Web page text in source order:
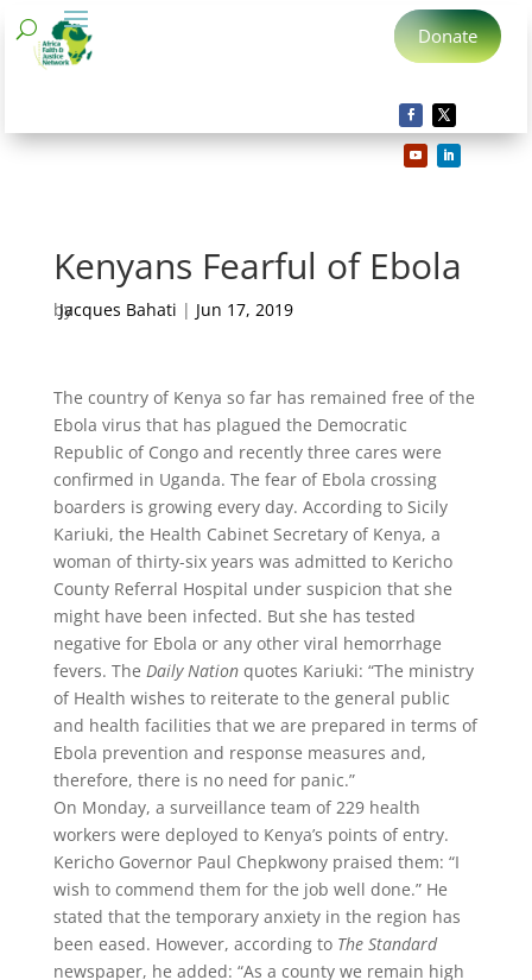
Donate
Kenyans Fearful of Ebola
by
Jacques Bahati | Jun 17, 2019
The country of Kenya so far has remained free of the
Ebola virus that has plagued the Democratic
Republic of Congo and recently three cares were
confirmed in Uganda. The fear of Ebola crossing
boarders is growing every day. According to Sicily
Kariuki, the Health Cabinet Secretary of Kenya, a
woman of thirty-six years was admitted to Kericho
County Referral Hospital under suspicion that she
might have been infected. But she has tested
negative for Ebola or any other viral hemorrhage
fevers. The Daily Nationquotes Kariuki: “The ministry
of Health wishes to reiterate to the general public
and health facilities that we are prepared in terms of
Ebola prevention and response measures and,
therefore, there is no need for panic.”
On Monday, a surveillance team of 229 health
workers were deployed to Kenya’s points of entry.
Kericho Governor Paul Chepkwony praised them: “I
wish to commend them for the job well done.” He
stated that the temporary anxiety in the region has
been eased. However, according to The Standard
newspaper, he added: “As a county we remain high